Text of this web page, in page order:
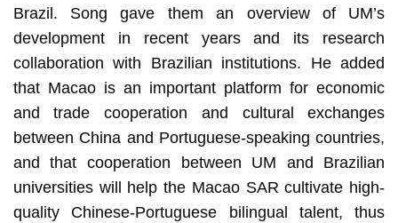
Brazil. Song gave them an overview of UM’s
development in recent years and its research
collaboration with Brazilian institutions. He added
that Macao is an important platform for economic
and trade cooperation and cultural exchanges
between China and Portuguese-speaking countries,
and that cooperation between UM and Brazilian
universities will help the Macao SAR cultivate high-
quality Chinese-Portuguese bilingual talent, thus